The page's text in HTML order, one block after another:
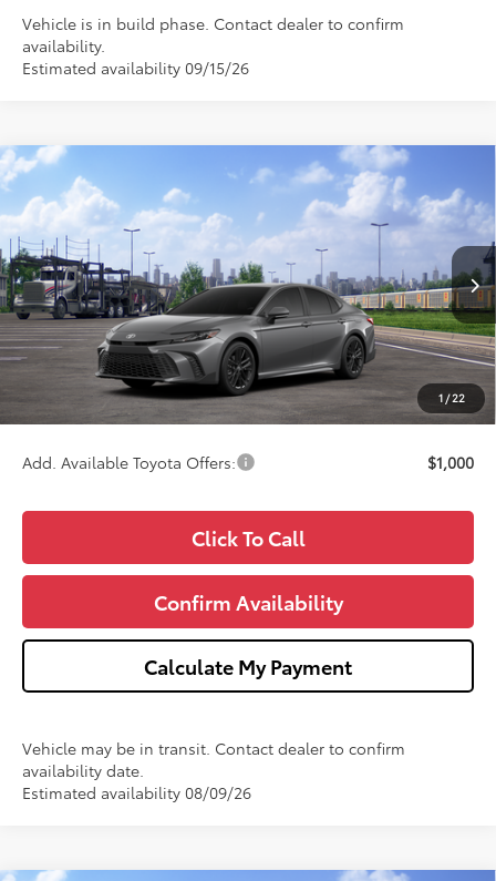
Vehicle is in build phase. Contact dealer to confirm
availability.
Estimated availability 09/15/26
1 / 22
2026Toyota CamrySE
VIN: 4T1DAACK6TU347813Stock: T347813 Model: 2561
In Transit Ext.
$34,826
WISE DEAL
Less
TSRP:
$34,512
Doc Fee:
+$280
+$34
Wise Deal
$34,826
Add. Available Toyota Offers: $1,000
Click To Call
Confirm Availability
Calculate My Payment
Vehicle may be in transit. Contact dealer to confirm
availability date.
Estimated availability 08/09/26
Compare Vehicle